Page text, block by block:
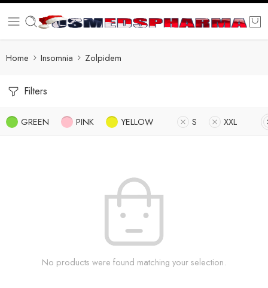
Home Insomnia Zolpidem
Filters
GREEN PINK YELLOW S XXL
No products were found matching your selection.